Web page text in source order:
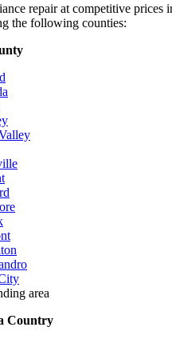
repair at competitive prices
the following counties:
area
Country